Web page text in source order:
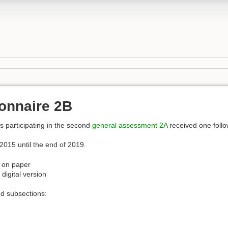
2B
participating in the second general assessment 2Areceived one
until the end of 2019.
paper
version
subsections: